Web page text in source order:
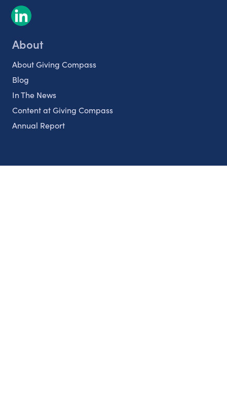
About
About Giving Compass
Blog
In The News
Content at Giving Compass
Annual Report